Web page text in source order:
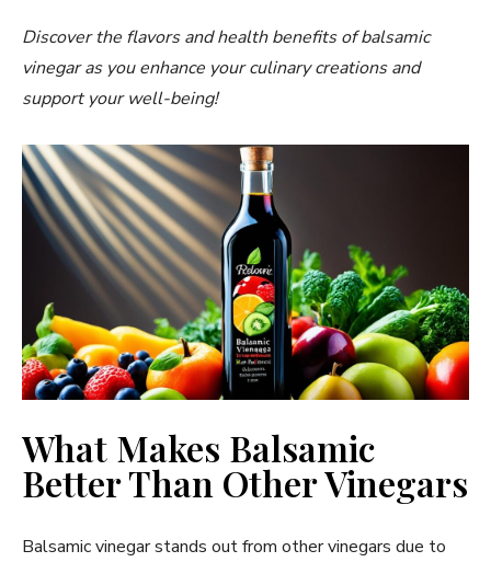
Discover the flavors and health benefits of balsamic
vinegar as you enhance your culinary creations and
support your well-being!
What Makes Balsamic
Better Than Other Vinegars
Balsamic vinegar stands out from other vinegars due to